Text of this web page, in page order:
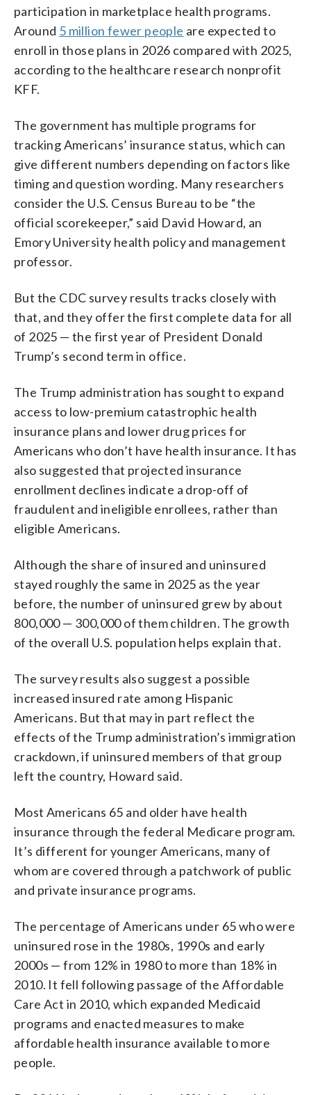
participation in marketplace health programs.
Around 5 million fewer people are expected to
enroll in those plans in 2026 compared with 2025,
according to the healthcare research nonprofit
KFF.
The government has multiple programs for
tracking Americans’ insurance status, which can
give different numbers depending on factors like
timing and question wording. Many researchers
consider the U.S. Census Bureau to be “the
official scorekeeper,” said David Howard, an
Emory University health policy and management
professor.
But the CDC survey results tracks closely with
that, and they offer the first complete data for all
of 2025 — the first year of President Donald
Trump’s second term in office.
The Trump administration has sought to expand
access to low-premium catastrophic health
insurance plans and lower drug prices for
Americans who don’t have health insurance. It has
also suggested that projected insurance
enrollment declines indicate a drop-off of
fraudulent and ineligible enrollees, rather than
eligible Americans.
Although the share of insured and uninsured
stayed roughly the same in 2025 as the year
before, the number of uninsured grew by about
800,000 — 300,000 of them children. The growth
of the overall U.S. population helps explain that.
The survey results also suggest a possible
increased insured rate among Hispanic
Americans. But that may in part reflect the
effects of the Trump administration’s immigration
crackdown, if uninsured members of that group
left the country, Howard said.
Most Americans 65 and older have health
insurance through the federal Medicare program.
It’s different for younger Americans, many of
whom are covered through a patchwork of public
and private insurance programs.
The percentage of Americans under 65 who were
uninsured rose in the 1980s, 1990s and early
2000s — from 12% in 1980 to more than 18% in
2010. It fell following passage of the Affordable
Care Act in 2010, which expanded Medicaid
programs and enacted measures to make
affordable health insurance available to more
people.